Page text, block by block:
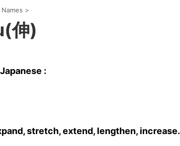
>
伸)
:
stretch, extend, lengthen, increase.